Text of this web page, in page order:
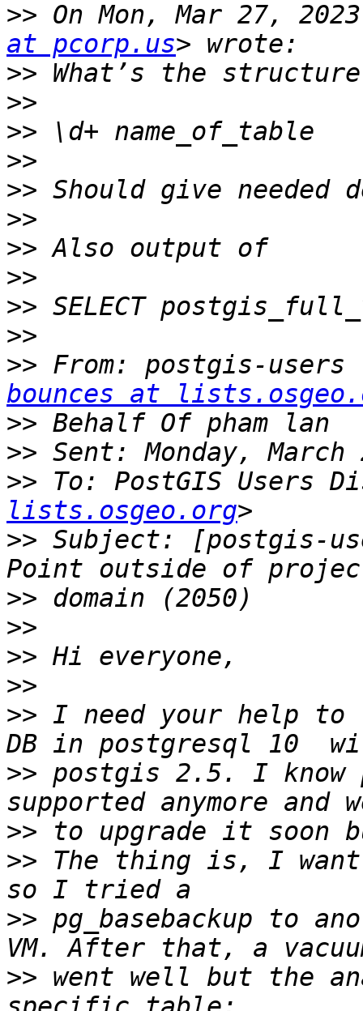
>> On Mon, Mar 27,
at pcorp.us
>>
>>
>>
>>
>>
>>
>>
>>
>>
>>
>> From: postgis-
bounces at
>>
>>
>> To: PostGIS Users
lists.osgeo.org
>> Subject: [postgis-
>>
>>
>>
>>
>> I need your help
>> postgis 2.5. I know
>>
>> The thing is, I
>> pg_basebackup to
>> went well but the